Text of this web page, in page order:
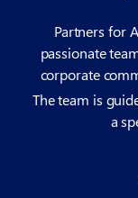
Partners for
passionate
corporate
The team is
a